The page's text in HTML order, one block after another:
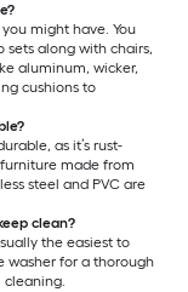
might have. You
sets along with chairs,
aluminum, wicker,
cushions to
as it’s rust-
made from
steel and PVC are
clean?
the easiest to
washer for a thorough
cleaning.